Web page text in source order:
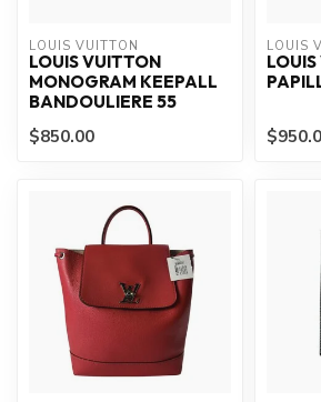
LOUIS VUITTON
LOUIS VUITTON
MONOGRAM KEEPALL
BANDOULIERE 55
$850.00
LOUIS